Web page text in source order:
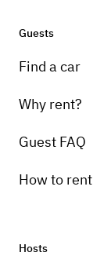
Guests
Find a car
Why rent?
Guest FAQ
How to rent
Hosts